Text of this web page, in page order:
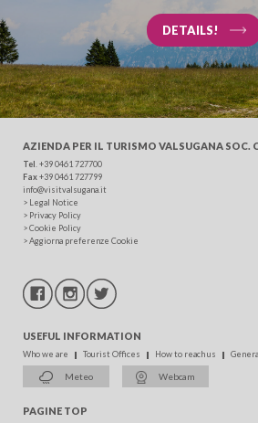
DETAILS!
AZIENDA PER IL TURISMO VALSUGANA SOC.
Tel . +39 0461 727700
Fax+39 0461 727799
info@visitvalsugana.it
> Legal Notice
> Privacy Policy
>Cookie Policy
>Aggiorna preferenze Cookie
USEFUL INFORMATION
Who we are Tourist Offices How to reach us
Meteo Webcam
PAGINE TOP